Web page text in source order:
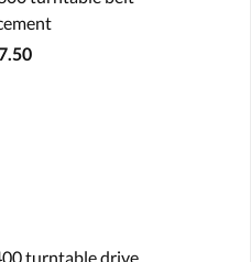
turntable drive